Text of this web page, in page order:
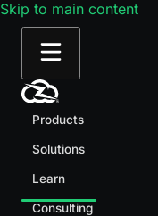
Skip to main content
Products
Solutions
Learn
Consulting